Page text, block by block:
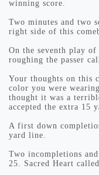
winning score.
Two minutes and two
right side of this
On the seventh play
roughing the passer
Your thoughts on this
color you were
thought it was a
accepted the extra 15
A first down
yard line.
Two incompletions
25. Sacred Heart